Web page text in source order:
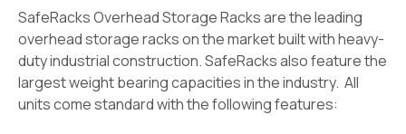
SafeRacks Overhead Storage Racks are the leading
overhead storage racks on the market built with heavy-
duty industrial construction. SafeRacks also feature the
largest weight bearing capacities in the industry. All
units come standard with the following features: